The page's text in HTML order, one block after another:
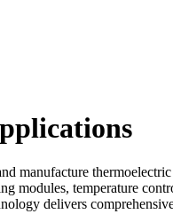
manufacture
temperature
delivers